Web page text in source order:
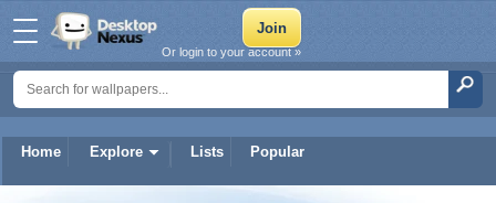
Home Explore Lists Popular
Or login to your account »